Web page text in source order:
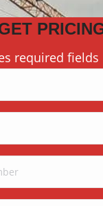
required fields